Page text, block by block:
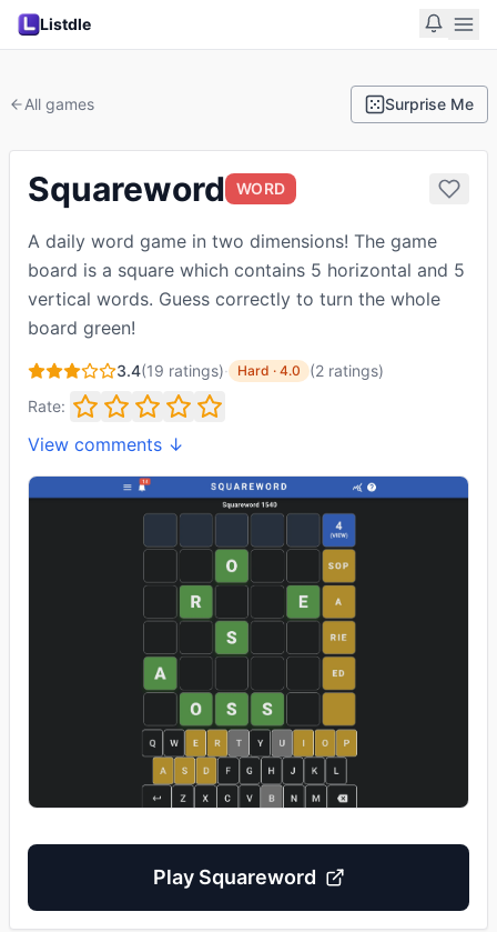
Listdle
All games Surprise Me
Squareword WORD
A daily word game in two dimensions! The game
board is a square which contains 5 horizontal and 5
vertical words. Guess correctly to turn the whole
board green!
3.4(19 ratings)· Hard · 4.0 (2 ratings)
Rate:
View comments ↓
Play Squareword